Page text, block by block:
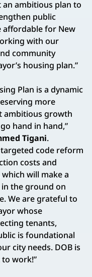
ambitious plan to
public
affordable for New
with our
community
housing plan.”
Plan is a dynamic
more
ambitious growth
hand in hand,”
Tigani.
code reform
costs and
will make a
the ground on
We are grateful to
whose
tenants,
is foundational
city needs. DOB is
work!”